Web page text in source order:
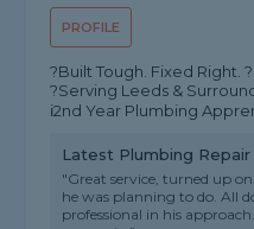
PROFILE
?️Built Tough. Fixed Right.
?Serving Leeds &
ℹ️2nd Year Plumbing
Latest Plumbing
"Great service, turned up
he was planning to do. All
professional in his